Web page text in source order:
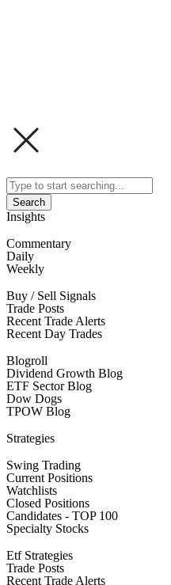
Search
Insights
Commentary
Daily
Weekly
Buy / Sell Signals
Trade Posts
Recent Trade Alerts
Recent Day Trades
Blogroll
Dividend Growth Blog
ETF Sector Blog
Dow Dogs
TPOW Blog
Strategies
Swing Trading
Current Positions
Watchlists
Closed Positions
Candidates - TOP 100
Specialty Stocks
Etf Strategies
Trade Posts
Recent Trade Alerts